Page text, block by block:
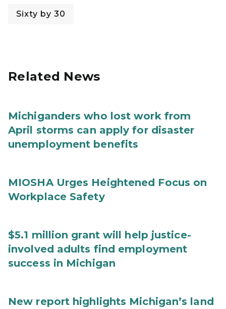
Sixty by 30
Related News
Michiganders who lost work from
April storms can apply for disaster
unemployment benefits
MIOSHA Urges Heightened Focus on
Workplace Safety
$5.1 million grant will help justice-
involved adults find employment
success in Michigan
New report highlights Michigan’s land